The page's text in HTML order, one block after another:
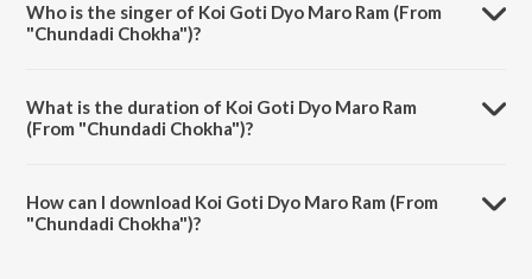
Who is the singer of Koi Goti Dyo Maro Ram (From
"Chundadi Chokha")?
What is the duration of Koi Goti Dyo Maro Ram
(From "Chundadi Chokha")?
How can I download Koi Goti Dyo Maro Ram (From
"Chundadi Chokha")?